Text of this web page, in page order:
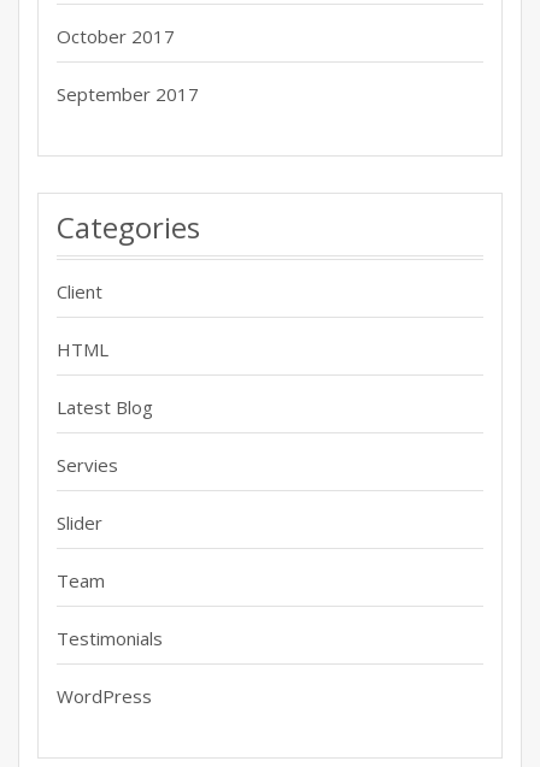
October 2017
September 2017
Categories
Client
HTML
Latest Blog
Servies
Slider
Team
Testimonials
WordPress